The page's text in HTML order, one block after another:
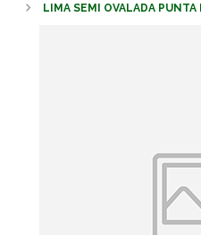
LIMA SEMI OVALADA PUNTA